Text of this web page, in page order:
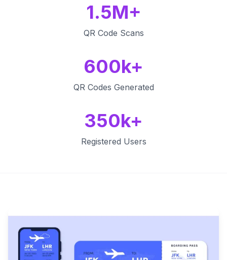
1.5M+
QR Code Scans
600k+
QR Codes Generated
350k+
Registered Users